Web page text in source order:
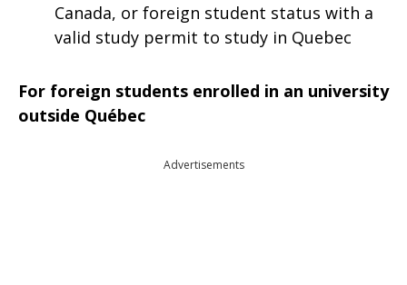
Canada, or foreign student status with a
valid study permit to study in Quebec
For foreign students enrolled in an university
outside Québec
Advertisements